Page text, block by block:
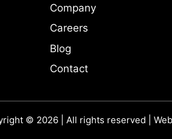
Company
Careers
Blog
Contact
© 2026 | All rights reserved |